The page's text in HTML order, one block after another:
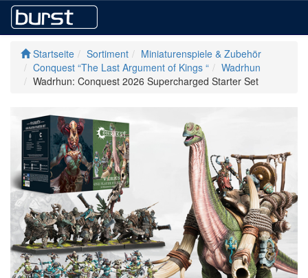
Startseite Sortiment
Miniaturenspiele & Zubehör
Conquest “The Last Argument of Kings “
Wadrhun
Wadrhun: Conquest 2026 Supercharged Starter Set